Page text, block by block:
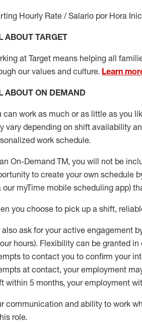
Hourly Rate / Salario por Hora
ABOUT TARGET
at Target means helping all
our values and culture. Learn
ABOUT ON DEMAND
can work as much or as little as you
vary depending on shift availability
work schedule.
On-Demand TM, you will not be
to create your own schedule
ourmyTime mobile scheduling app)
you choose to pick up a shift, r
also ask foryour active engagement
hours). Flexibility can be granted in
to contact you to confirm your
at contact, your employment
within 5 months, your employment
communication and ability to work
role.